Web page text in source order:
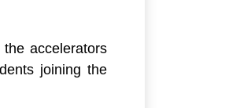
accelerators
joining the